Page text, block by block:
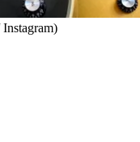
Instagram)